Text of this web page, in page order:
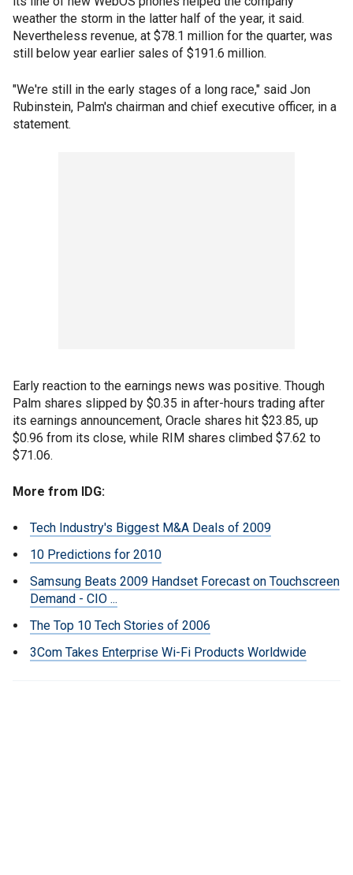
weather the storm in the latter half of the year, it said.
Nevertheless revenue, at $78.1 million for the quarter, was
still below year earlier sales of $191.6 million.
"We're still in the early stages of a long race," said Jon
Rubinstein, Palm's chairman and chief executive officer, in a
statement.
Early reaction to the earnings news was positive. Though
Palm shares slipped by $0.35 in after-hours trading after
its earnings announcement, Oracle shares hit $23.85, up
$0.96 from its close, while RIM shares climbed $7.62 to
$71.06.
More from IDG:
Tech Industry's Biggest M&A Deals of 2009
10 Predictions for 2010
Samsung Beats 2009 Handset Forecast on Touchscreen
Demand - CIO ...
The Top 10 Tech Stories of 2006
3Com Takes Enterprise Wi-Fi Products Worldwide